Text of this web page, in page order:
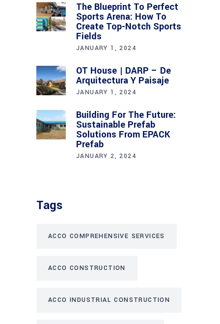
The Blueprint To Perfect
Sports Arena: How To
Create Top-Notch Sports
Fields
JANUARY 1, 2024
OT House | DARP – De
Arquitectura Y Paisaje
JANUARY 1, 2024
Building For The Future:
Sustainable Prefab
Solutions From EPACK
Prefab
JANUARY 2, 2024
Tags
ACCO COMPREHENSIVE SERVICES
ACCO CONSTRUCTION
ACCO INDUSTRIAL CONSTRUCTION